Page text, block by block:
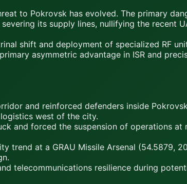
to Pokrovsk has evolved. The primary
its supply lines, nullifying the recent
shift and deployment of specialized RF
asymmetric advantage in ISR and
and reinforced defenders inside
west of the city.
and forced the suspension of operations at
trend at a GRAU Missile Arsenal (54.5879,
telecommunications resilience during